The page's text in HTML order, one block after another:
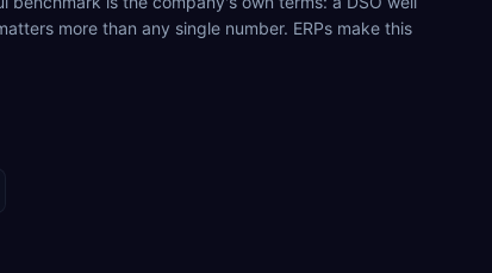
more than any single number. ERPs make this